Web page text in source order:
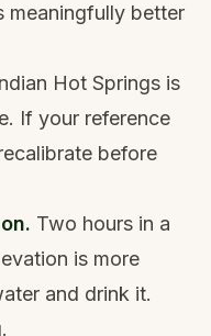
meaningfully better
Hot Springs is
If your reference
before
Two hours in a
is more
and drink it.